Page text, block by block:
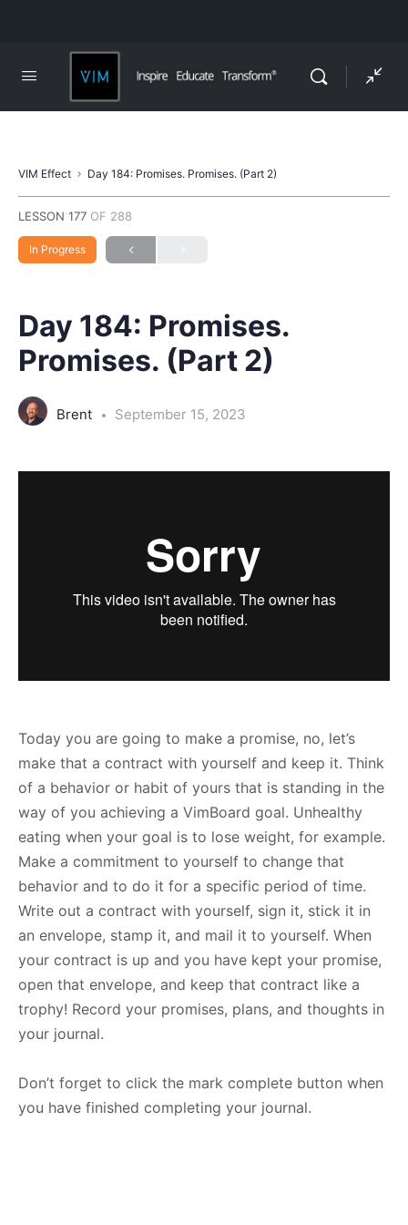
VIM Effect Day 184: Promises. Promises. (Part 2)
LESSON 177 OF 288
In Progress
Day 184: Promises.
Promises. (Part 2)
Brent September 15, 2023
Today you are going to make a promise, no, let’s
make that a contract with yourself and keep it. Think
of a behavior or habit of yours that is standing in the
way of you achieving a VimBoard goal. Unhealthy
eating when your goal is to lose weight, for example.
Make a commitment to yourself to change that
behavior and to do it for a specific period of time.
Write out a contract with yourself, sign it, stick it in
an envelope, stamp it, and mail it to yourself. When
your contract is up and you have kept your promise,
open that envelope, and keep that contract like a
trophy! Record your promises, plans, and thoughts in
your journal.
Don’t forget to click the mark complete button when
you have finished completing your journal.